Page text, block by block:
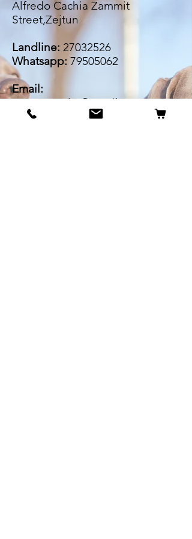
Alfredo Cachia Zammit
Street,Zejtun
Landline: 27032526
Whatsapp: 79505062
Email:
petsrus.malta@gmail.com